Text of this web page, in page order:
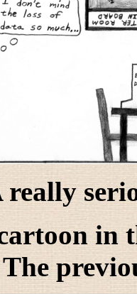
really
in
The